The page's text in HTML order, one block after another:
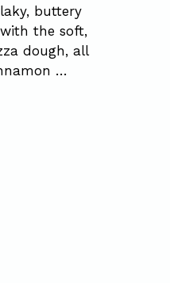
buttery
the soft,
dough, all
…